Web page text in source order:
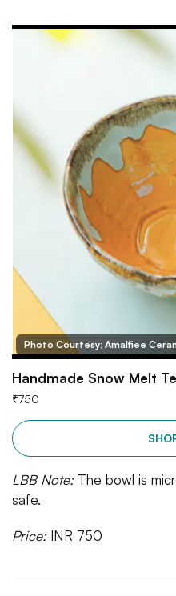
Photo Courtesy: Amalfiee
Handmade Snow Melt
₹750
LBB Note: The bowl is
safe.
Price:INR 750